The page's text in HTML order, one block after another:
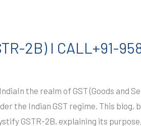
2B) I CALL+91-
the realm of GST (Goods and
the Indian GST regime. This blog,
GSTR-2B, explaining its